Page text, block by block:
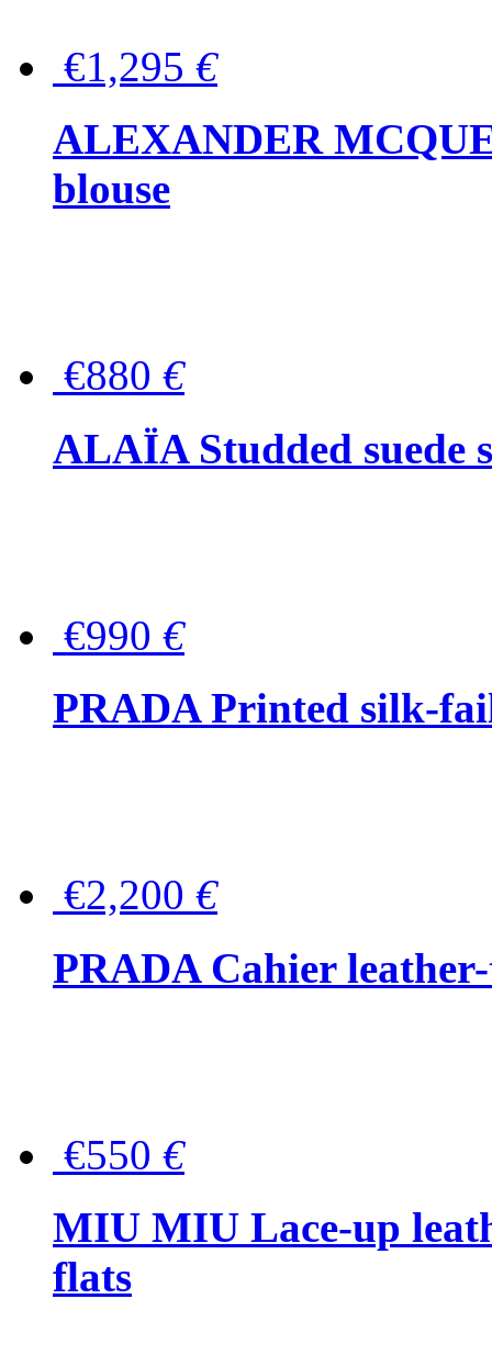
€1,295 €
ALEXANDER
blouse
€880 €
ALAÏA Studded suede
€990 €
PRADA Printed silk-
€2,200 €
PRADA Cahier
€550 €
MIU MIU Lace-up
flats